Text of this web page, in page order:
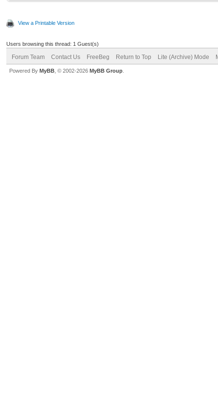
View a Printable Version
Users browsing this thread: 1 Guest(s)
Forum Team Contact Us FreeBeg Return to Top Lite (Archive) Mode
Powered By MyBB , © 2002-2026 MyBB Group